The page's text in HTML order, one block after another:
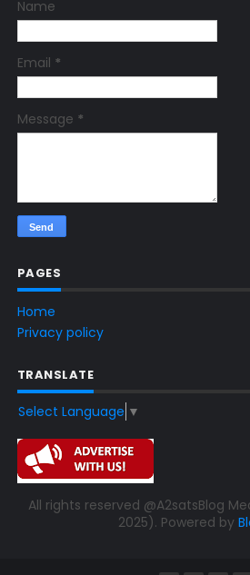
Name
Email *
Message *
PAGES
Home
Privacy policy
TRANSLATE
Select Language ▼
All rights reserved @A2satsBlog
2025). Powered by